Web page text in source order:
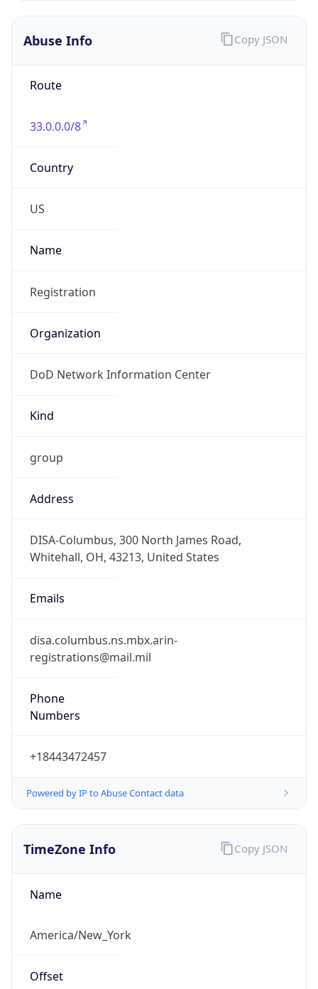
Abuse Info
Route
33.0.0.0/8
Country
US
Name
Registration
Organization
DoD Network Information Center
Kind
group
Address
DISA-Columbus, 300 North James Road,
Whitehall, OH, 43213, United States
Emails
disa.columbus.ns.mbx.arin-
registrations@mail.mil
Phone
Numbers
+18443472457
Powered by IP to Abuse Contact data
Copy JSON
TimeZone Info
Name
America/New_York
Offset
Copy JSON